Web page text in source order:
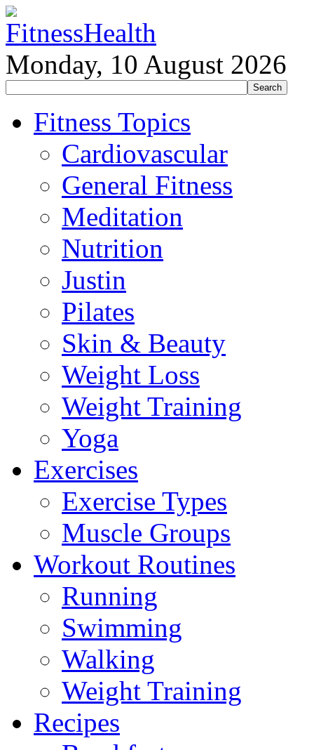
Monday, 10 August 2026
Fitness Topics
Cardiovascular
General Fitness
Meditation
Nutrition
Justin
Pilates
Skin & Beauty
Weight Loss
Weight Training
Yoga
Exercises
Exercise Types
Muscle Groups
Workout Routines
Running
Swimming
Walking
Weight Training
Recipes